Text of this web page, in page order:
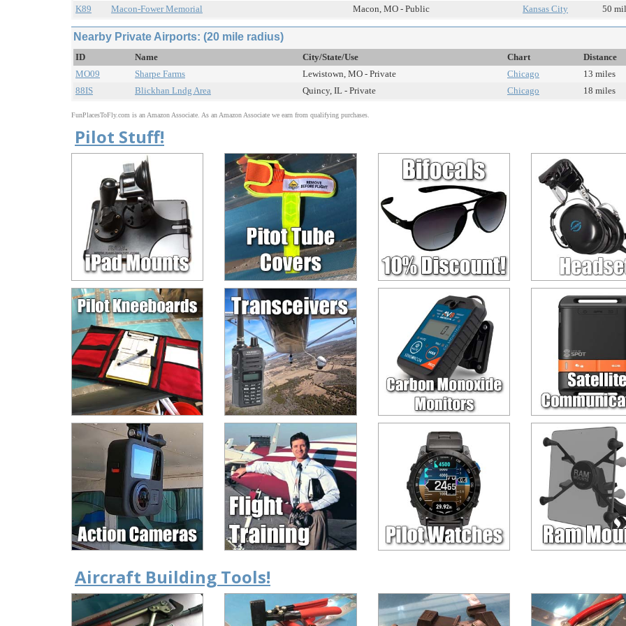
K89 Macon-Fower Memorial Macon, MO - Public Kansas City 50
Nearby Private Airports: (20 mile radius)
ID Name City/State/Use Chart
Distance
MO09
Sharpe Farms Lewistown, MO - Private Chicago
13 miles
88IS
Blickhan Lndg Area Quincy, IL - Private Chicago 18 miles
FunPlacesToFly.com is an Amazon Associate. As an Amazon Associate we earn from qualifying purchases.
Pilot Stuff!
Aircraft Building Tools!